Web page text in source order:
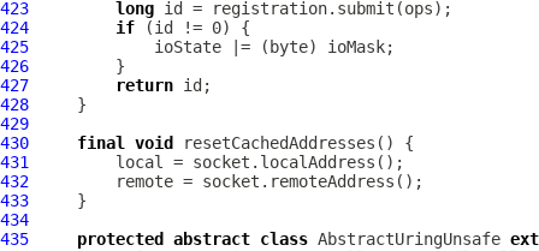
423
long
424
if
425
426
427
return
428
429
430
final void
431
432
433
434
435
protected abstract class AbstractUringUnsafe